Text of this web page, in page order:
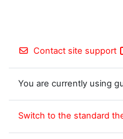
Contact site support
You are currently using
Switch to the standard